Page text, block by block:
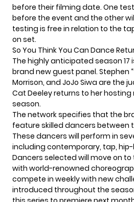
before their filming date. One
before the event and the other
testing is free in relation to the
on set.
So You Think You Can Dance
The highly anticipated season 17
brand new guest panel. Stephen
Morrison, and JoJo Siwa are the
Cat Deeley returns to her
season.
The network specifies that the
feature skilled dancers between
These dancers will perform in
including contemporary, tap,
Dancers selected will move on
with world-renowned
compete in weekly with new
introduced throughout the